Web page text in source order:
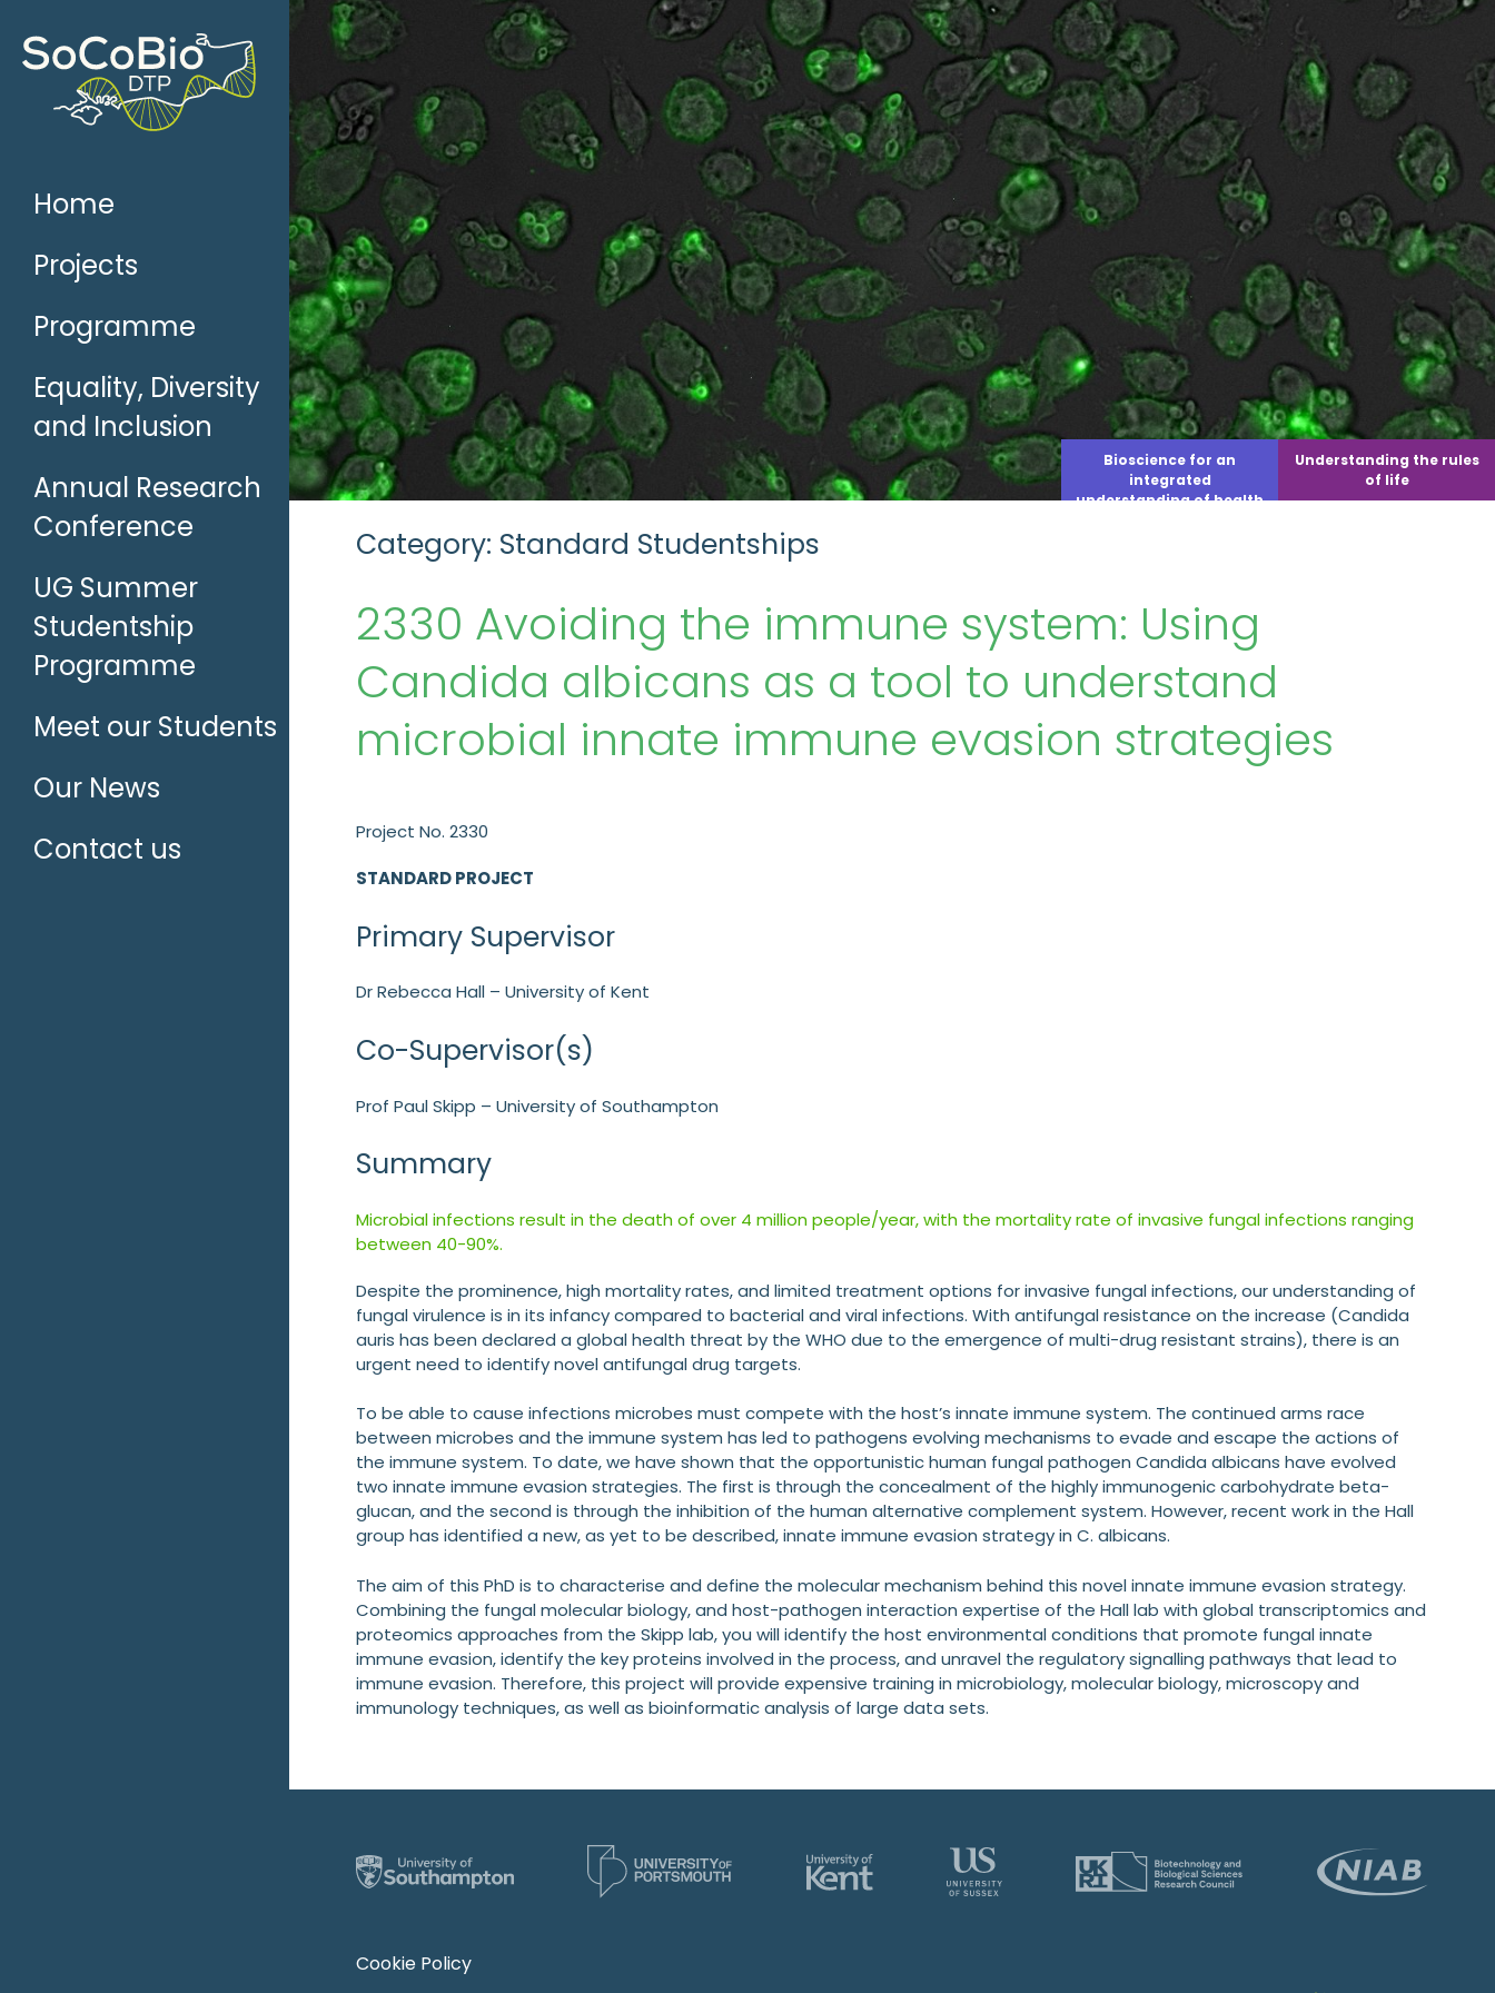
content
Home
Projects
Programme
Equality, Diversity
and Inclusion
Annual Research
Conference
UG Summer
Studentship
Programme
Meet our Students
Our News
Contact us
Bioscience for an
integrated
understanding of health
Understanding the rules
of life
Category: Standard Studentships
2330 Avoiding the immune system: Using
Candida albicans as a tool to understand
microbial innate immune evasion strategies
Project No. 2330
STANDARD PROJECT
Primary Supervisor
Dr Rebecca Hall – University of Kent
Co-Supervisor(s)
Prof Paul Skipp – University of Southampton
Summary
Microbial infections result in the death of over 4 million people/year, with the mortality rate of invasive fungal infections ranging
between 40-90%.
Despite the prominence, high mortality rates, and limited treatment options for invasive fungal infections, our understanding of
fungal virulence is in its infancy compared to bacterial and viral infections. With antifungal resistance on the increase (Candida
auris has been declared a global health threat by the WHO due to the emergence of multi-drug resistant strains), there is an
urgent need to identify novel antifungal drug targets.
To be able to cause infections microbes must compete with the host’s innate immune system. The continued arms race
between microbes and the immune system has led to pathogens evolving mechanisms to evade and escape the actions of
the immune system. To date, we have shown that the opportunistic human fungal pathogen Candida albicans have evolved
two innate immune evasion strategies. The first is through the concealment of the highly immunogenic carbohydrate beta-
glucan, and the second is through the inhibition of the human alternative complement system. However, recent work in the Hall
group has identified a new, as yet to be described, innate immune evasion strategy in C. albicans.
The aim of this PhD is to characterise and define the molecular mechanism behind this novel innate immune evasion strategy.
Combining the fungal molecular biology, and host-pathogen interaction expertise of the Hall lab with global transcriptomics and
proteomics approaches from the Skipp lab, you will identify the host environmental conditions that promote fungal innate
immune evasion, identify the key proteins involved in the process, and unravel the regulatory signalling pathways that lead to
immune evasion. Therefore, this project will provide expensive training in microbiology, molecular biology, microscopy and
immunology techniques, as well as bioinformatic analysis of large data sets.
Cookie Policy